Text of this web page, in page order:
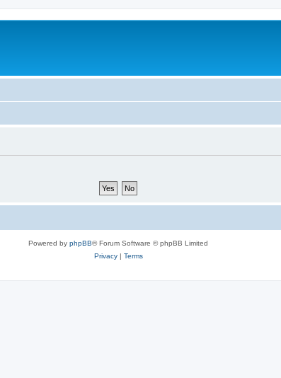
Powered by phpBB® Forum Software © phpBB Limited
Privacy| Terms